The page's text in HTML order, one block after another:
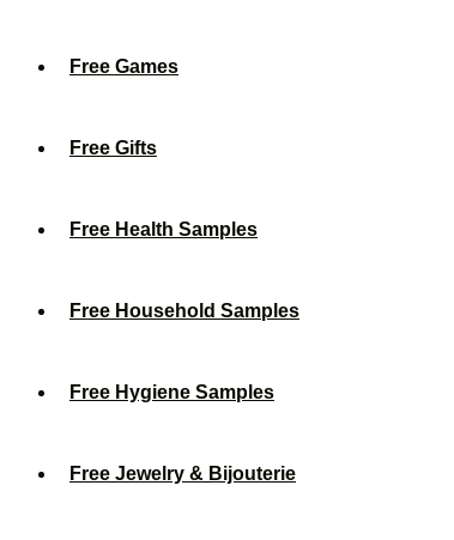
Free Games
Free Gifts
Free Health Samples
Free Household Samples
Free Hygiene Samples
Free Jewelry & Bijouterie